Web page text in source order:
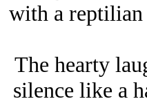
with a
The hearty
silence like a